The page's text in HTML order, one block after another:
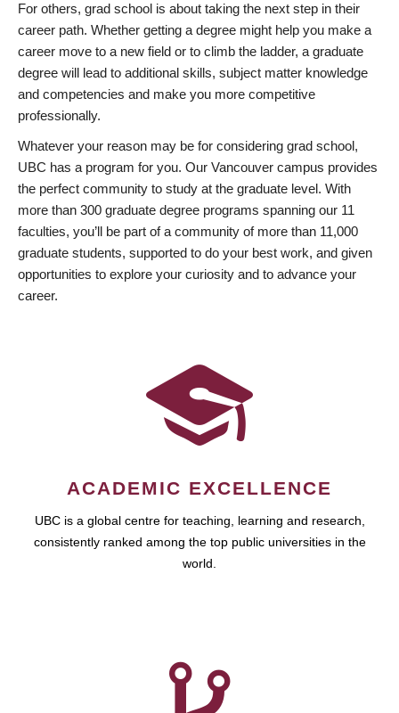
For others, grad school is about taking the next step in their
career path. Whether getting a degree might help you make a
career move to a new field or to climb the ladder, a graduate
degree will lead to additional skills, subject matter knowledge
and competencies and make you more competitive
professionally.
Whatever your reason may be for considering grad school,
UBC has a program for you. Our Vancouver campus provides
the perfect community to study at the graduate level. With
more than 300 graduate degree programs spanning our 11
faculties, you’ll be part of a community of more than 11,000
graduate students, supported to do your best work, and given
opportunities to explore your curiosity and to advance your
career.
ACADEMIC EXCELLENCE
UBC is a global centre for teaching, learning and research,
consistently ranked among the top public universities in the
world.